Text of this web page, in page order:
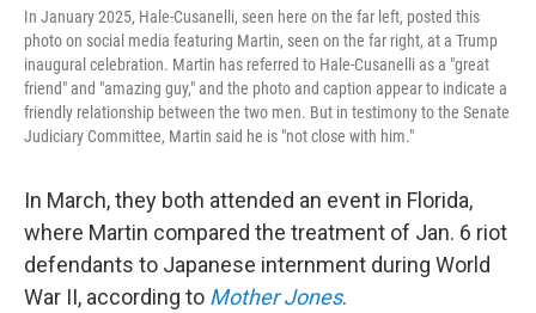
In January 2025, Hale-Cusanelli, seen here on the far left, posted this
photo on social media featuring Martin, seen on the far right, at a Trump
inaugural celebration. Martin has referred to Hale-Cusanelli as a "great
friend" and "amazing guy," and the photo and caption appear to indicate a
friendly relationship between the two men. But in testimony to the Senate
Judiciary Committee, Martin said he is "not close with him."
In March, they both attended an event in Florida,
where Martin compared the treatment of Jan. 6 riot
defendants to Japanese internment during World
War II, according to Mother Jones.